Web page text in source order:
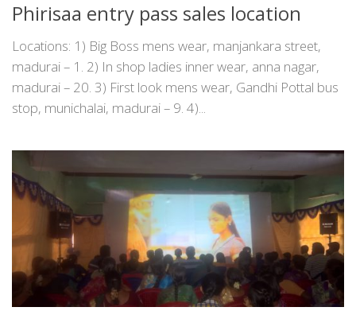
Phirisaa entry pass sales location
Locations: 1) Big Boss mens wear, manjankara street,
madurai – 1. 2) In shop ladies inner wear, anna nagar,
madurai – 20. 3) First look mens wear, Gandhi Pottal bus
stop, munichalai, madurai – 9. 4)...